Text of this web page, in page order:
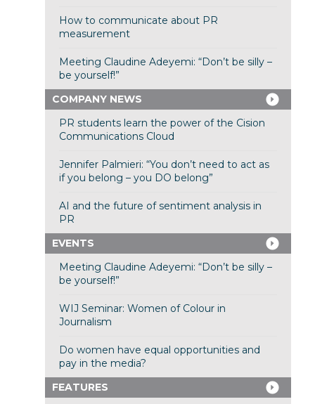
How to communicate about PR
measurement
Meeting Claudine Adeyemi: “Don’t be silly –
be yourself!”
COMPANY NEWS
PR students learn the power of the Cision
Communications Cloud
Jennifer Palmieri: “You don’t need to act as
if you belong – you DO belong”
AI and the future of sentiment analysis in
PR
EVENTS
Meeting Claudine Adeyemi: “Don’t be silly –
be yourself!”
WIJ Seminar: Women of Colour in
Journalism
Do women have equal opportunities and
pay in the media?
FEATURES